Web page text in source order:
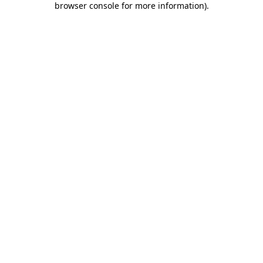
browser console for more information).